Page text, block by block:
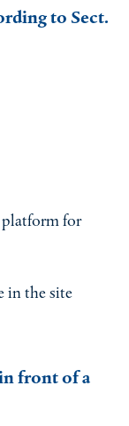
to Sect.
platform for
in the site
front of a